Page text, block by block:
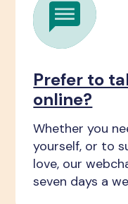
Prefer to
online?
Whether you
yourself, or to
love, our
seven days a